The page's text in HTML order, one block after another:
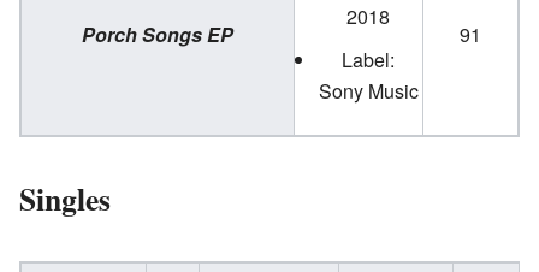
Porch Songs EP
2018
Label:
Sony Music
91
Singles